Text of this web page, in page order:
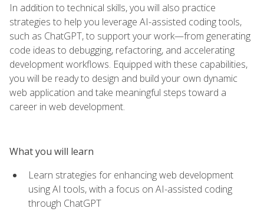
In addition to technical skills, you will also practice
strategies to help you leverage AI-assisted coding tools,
such as ChatGPT, to support your work—from generating
code ideas to debugging, refactoring, and accelerating
development workflows. Equipped with these capabilities,
you will be ready to design and build your own dynamic
web application and take meaningful steps toward a
career in web development.
What you will learn
Learn strategies for enhancing web development
using AI tools, with a focus on AI-assisted coding
through ChatGPT